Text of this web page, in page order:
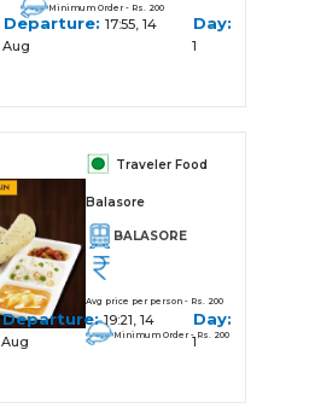
Minimum Order - Rs. 200
Departure: 17:55, 14
Aug
Day:
1
Traveler Food
Balasore
BALASORE
Avg price per person - Rs. 200
Minimum Order - Rs. 200
Departure:19:21, 14
Aug
Day:
1